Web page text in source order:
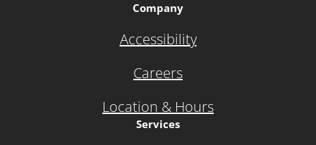
Company
Accessibility
Careers
Location & Hours
Services